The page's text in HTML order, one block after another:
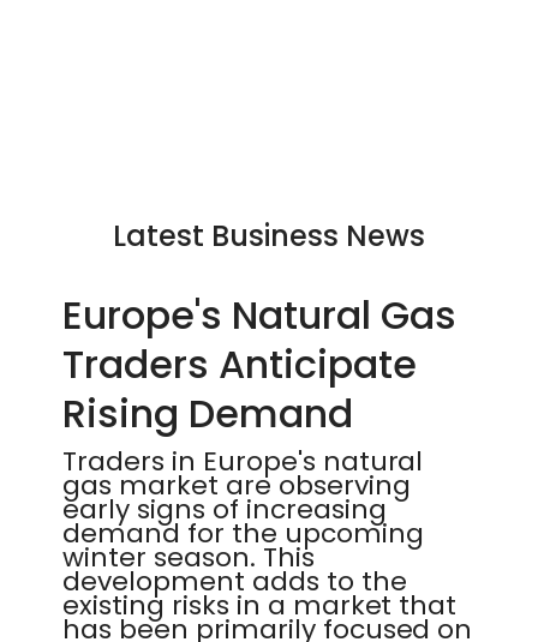
Latest Business News
Europe's Natural Gas
Traders Anticipate
Rising Demand
Traders in Europe's natural
gas market are observing
early signs of increasing
demand for the upcoming
winter season. This
development adds to the
existing risks in a market that
has been primarily focused on